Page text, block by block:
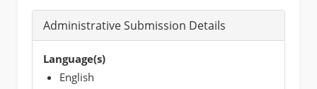
Administrative Submission Details
Language(s)
English